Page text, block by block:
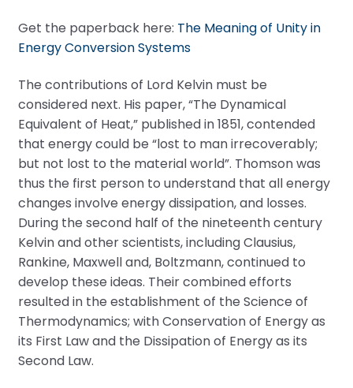
Get the paperback here: The Meaning of Unity in
Energy Conversion Systems
The contributions of Lord Kelvin must be
considered next. His paper, “The Dynamical
Equivalent of Heat,” published in 1851, contended
that energy could be “lost to man irrecoverably;
but not lost to the material world”. Thomson was
thus the first person to understand that all energy
changes involve energy dissipation, and losses.
During the second half of the nineteenth century
Kelvin and other scientists, including Clausius,
Rankine, Maxwell and, Boltzmann, continued to
develop these ideas. Their combined efforts
resulted in the establishment of the Science of
Thermodynamics; with Conservation of Energy as
its First Law and the Dissipation of Energy as its
Second Law.